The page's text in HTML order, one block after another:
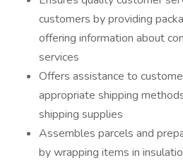
customers by providing
offering information about
services
Offers assistance to
appropriate shipping
shipping supplies
Assembles parcels and
by wrapping items in